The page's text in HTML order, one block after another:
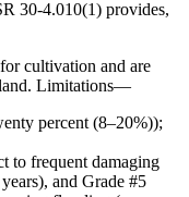
30-4.010(1) provides,
cultivation and are
Limitations—
percent (8–20%));
to frequent damaging
and Grade #5